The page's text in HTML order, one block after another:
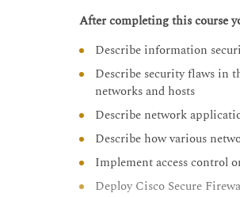
After completing this course
Describe information
Describe security flaws in
networks and hosts
Describe network
Describe how various
Implement access control
Deploy Cisco Secure